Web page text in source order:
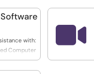
with:
Computer
